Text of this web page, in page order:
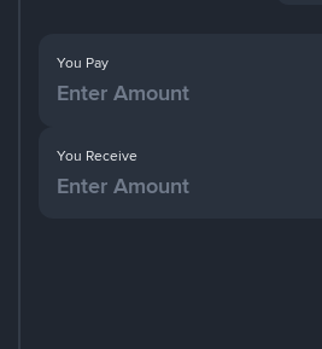
You Pay
You Receive